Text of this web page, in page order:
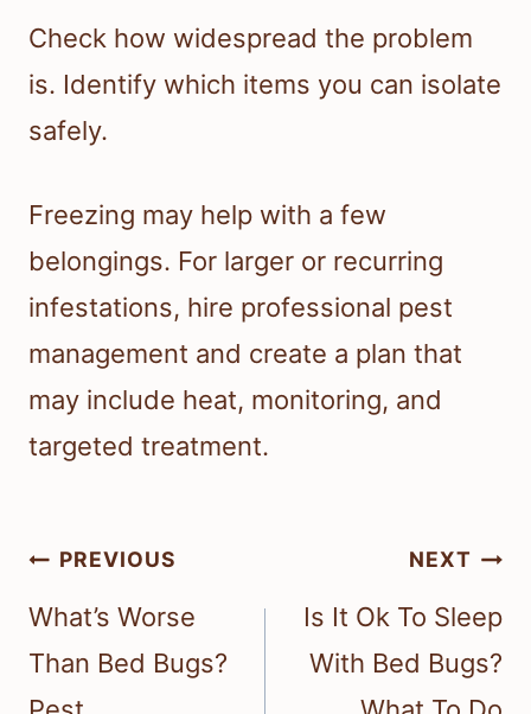
Check how widespread the problem
is. Identify which items you can isolate
safely.
Freezing may help with a few
belongings. For larger or recurring
infestations, hire professional pest
management and create a plan that
may include heat, monitoring, and
targeted treatment.
Post
navigation
PREVIOUS
What’s Worse
Than Bed Bugs?
NEXT
Is It Ok To Sleep
With Bed Bugs?